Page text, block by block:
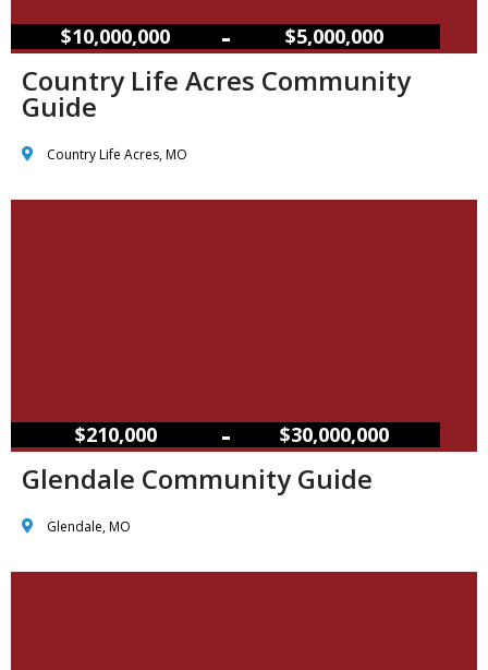
$10,000,000 – $5,000,000
Country Life Acres Community
Guide
Country Life Acres, MO
$210,000 – $30,000,000
Glendale Community Guide
Glendale, MO